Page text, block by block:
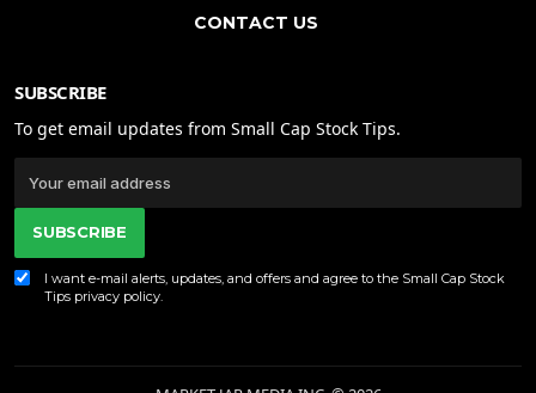
CONTACT US
SUBSCRIBE
To get email updates from Small Cap Stock Tips.
SUBSCRIBE
I want e-mail alerts, updates, and offers and agree to the Small Cap Stock
Tips privacy policy